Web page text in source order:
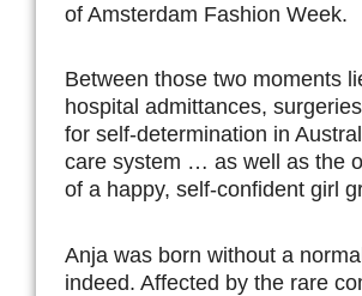
of Amsterdam Fashion Week.
Between those two moments
hospital admittances,
for self-determination in
care system … as well as the
of a happy, self-confident girl
Anja was born without a
indeed. Affected by the rare